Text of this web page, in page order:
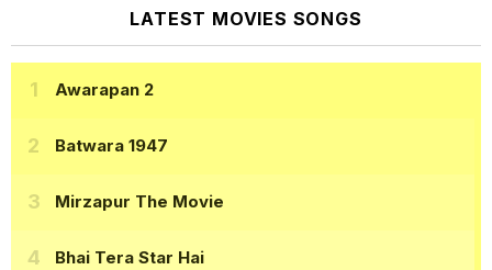
LATEST MOVIES SONGS
Awarapan 2
Batwara 1947
Mirzapur The Movie
Bhai Tera Star Hai